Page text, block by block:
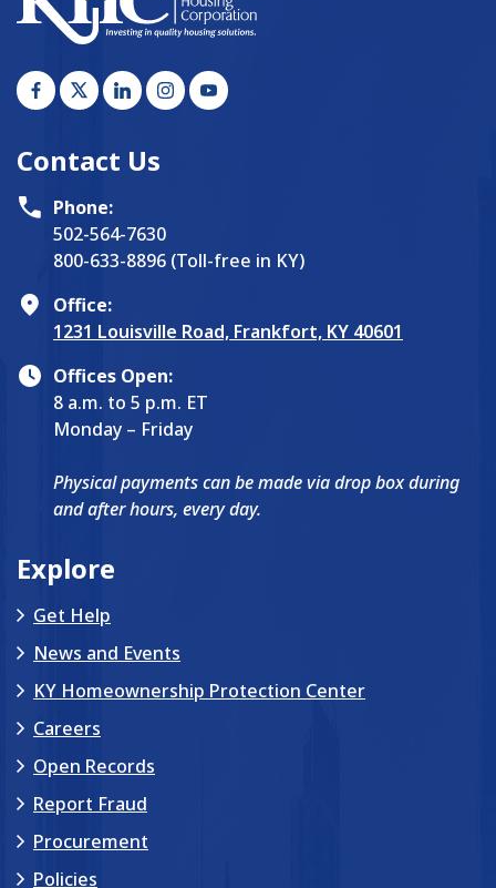
Contact Us
Phone:
502-564-7630
800-633-8896 (Toll-free in KY)
Office:
1231 Louisville Road, Frankfort, KY 40601
Offices Open:
8 a.m. to 5 p.m. ET
Monday – Friday
Physical payments can be made via drop box during
and after hours, every day.
Explore
Get Help
News and Events
KY Homeownership Protection Center
Careers
Open Records
Report Fraud
Procurement
Policies